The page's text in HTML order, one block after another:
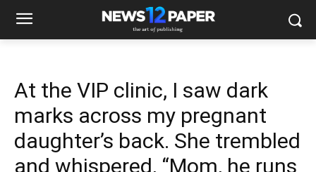
At the VIP clinic, I saw dark
marks across my pregnant
daughter’s back. She trembled
and whispered, “Mom, he runs